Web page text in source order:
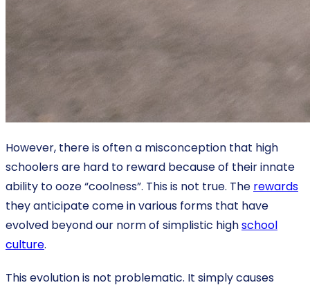
However, there is often a misconception that high
schoolers are hard to reward because of their innate
ability to ooze “coolness”. This is not true. The rewards
they anticipate come in various forms that have
evolved beyond our norm of simplistic highschool
culture.
This evolution is not problematic. It simply causes